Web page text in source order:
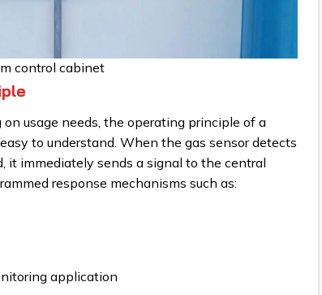
control cabinet
usage needs, the operating principle of a
to understand. When the gas sensor detects
it immediately sends a signal to the central
response mechanisms such as:
application